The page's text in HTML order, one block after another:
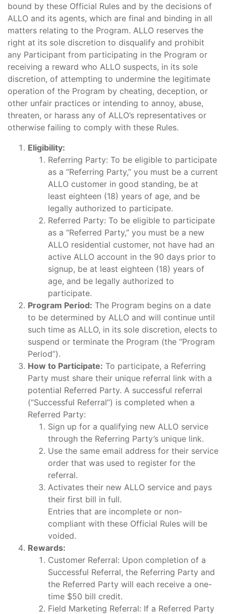
bound by these Official Rules and by the decisions of
ALLO and its agents, which are final and binding in all
matters relating to the Program. ALLO reserves the
right at its sole discretion to disqualify and prohibit
any Participant from participating in the Program or
receiving a reward who ALLO suspects, in its sole
discretion, of attempting to undermine the legitimate
operation of the Program by cheating, deception, or
other unfair practices or intending to annoy, abuse,
threaten, or harass any of ALLO’s representatives or
otherwise failing to comply with these Rules.
Eligibility:
Referring Party: To be eligible to participate
as a “Referring Party,” you must be a current
ALLO customer in good standing, be at
least eighteen (18) years of age, and be
legally authorized to participate.
Referred Party: To be eligible to participate
as a “Referred Party,” you must be a new
ALLO residential customer, not have had an
active ALLO account in the 90 days prior to
signup, be at least eighteen (18) years of
age, and be legally authorized to
participate.
Program Period: The Program begins on a date
to be determined by ALLO and will continue until
such time as ALLO, in its sole discretion, elects to
suspend or terminate the Program (the “Program
Period”).
How to Participate: To participate, a Referring
Party must share their unique referral link with a
potential Referred Party. A successful referral
(“Successful Referral”) is completed when a
Referred Party:
Sign up for a qualifying new ALLO service
through the Referring Party’s unique link.
Use the same email address for their service
order that was used to register for the
referral.
Activates their new ALLO service and pays
their first bill in full.
Entries that are incomplete or non-
compliant with these Official Rules will be
voided.
Rewards:
Customer Referral: Upon completion of a
Successful Referral, the Referring Party and
the Referred Party will each receive a one-
time $50 bill credit.
Field Marketing Referral: If a Referred Party